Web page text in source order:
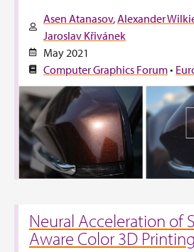
Asen Atanasov Alexander
Jaroslav Křivánek
May 2021
Computer Graphics Forum•
Neural Acceleration of
Aware Color 3D Printing